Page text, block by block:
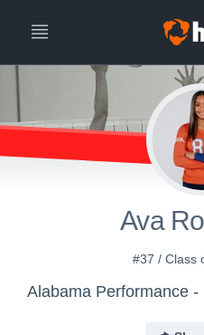
Ava
#37 / Class
Alabama Performance -